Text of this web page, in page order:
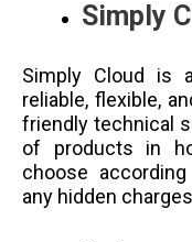
Simply
Simply Cloud is
reliable, flexible,
friendly technical
of products in
choose
any hidden